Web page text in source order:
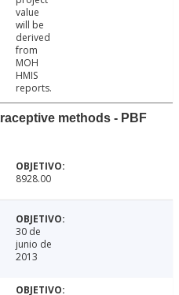
value
will be
derived
from
MOH
HMIS
reports.
methods - PBF
8928.00
30 de
junio de
2013